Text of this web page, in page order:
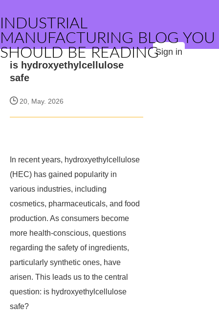
INDUSTRIAL
MANUFACTURING BLOG YOU
SHOULD BE READINGSign in
is hydroxyethylcellulose
safe
20, May. 2026
In recent years, hydroxyethylcellulose
(HEC) has gained popularity in
various industries, including
cosmetics, pharmaceuticals, and food
production. As consumers become
more health-conscious, questions
regarding the safety of ingredients,
particularly synthetic ones, have
arisen. This leads us to the central
question: is hydroxyethylcellulose
safe?